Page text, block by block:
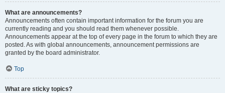
What are announcements?
Announcements often contain important information for the forum you are
currently reading and you should read them whenever possible.
Announcements appear at the top of every page in the forum to which they are
posted. As with global announcements, announcement permissions are
granted by the board administrator.
Top
What are sticky topics?